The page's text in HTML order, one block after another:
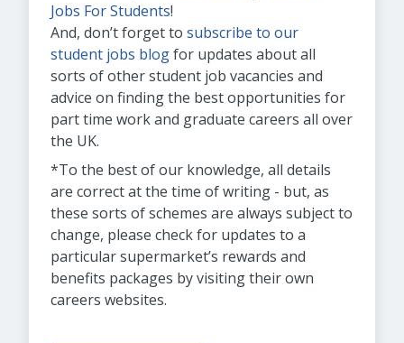
Jobs For Students!
And, don’t forget to subscribe to our
student jobs blogfor updates about all
sorts of other student job vacancies and
advice on finding the best opportunities for
part time work and graduate careers all over
the UK.
*To the best of our knowledge, all details
are correct at the time of writing - but, as
these sorts of schemes are always subject to
change, please check for updates to a
particular supermarket’s rewards and
benefits packages by visiting their own
careers websites.